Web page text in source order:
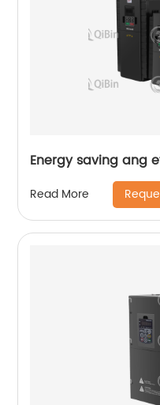
Energy saving ang
Read More